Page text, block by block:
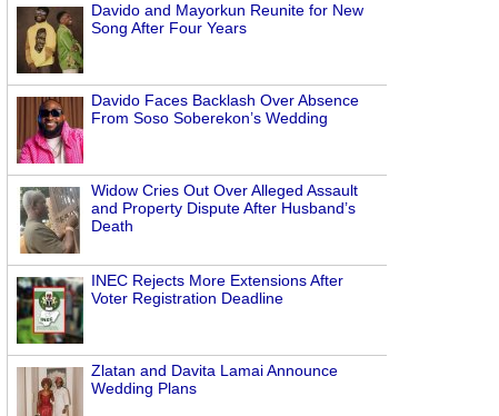
Davido and Mayorkun Reunite for New
Song After Four Years
Davido Faces Backlash Over Absence
From Soso Soberekon’s Wedding
Widow Cries Out Over Alleged Assault
and Property Dispute After Husband’s
Death
INEC Rejects More Extensions After
Voter Registration Deadline
Zlatan and Davita Lamai Announce
Wedding Plans